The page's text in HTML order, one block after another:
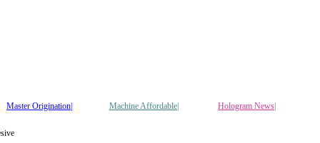
Master Origination| Machine Affordable| Hologram News|